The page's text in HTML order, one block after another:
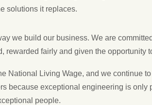
solutions it replaces.
we build our business. We are
rewarded fairly and given the opportunity
National Living Wage, and we continue
because exceptional engineering is only
people.